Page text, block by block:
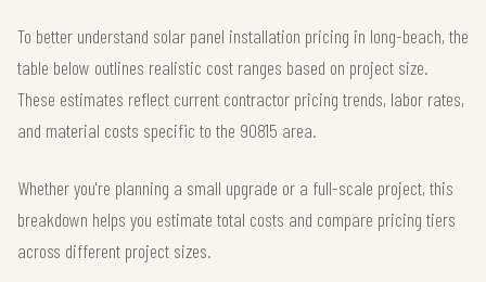
To better understand solar panel installation pricing in long-beach, the
table below outlines realistic cost ranges based on project size.
These estimates reflect current contractor pricing trends, labor rates,
and material costs specific to the 90815 area.
Whether you're planning a small upgrade or a full-scale project, this
breakdown helps you estimate total costs and compare pricing tiers
across different project sizes.